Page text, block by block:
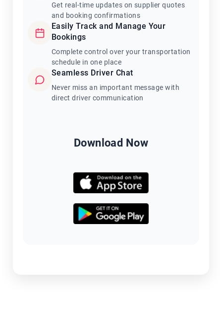
Get real-time updates on supplier quotes
and booking confirmations
Easily Track and Manage Your
Bookings
Complete control over your transportation
schedule in one place
Seamless Driver Chat
Never miss an important message with
direct driver communication
Download Now